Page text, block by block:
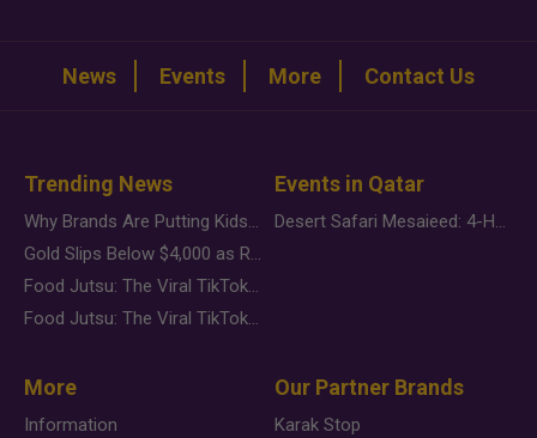
News Events More Contact Us
Trending News
Why Brands Are Putting Kids Behind the Camera in a New Instagram Trend
Gold Slips Below $4,000 as Rate Fears Trump Geopolitical Risk
Food Jutsu: The Viral TikTok Trend Taking Over Social Media
Food Jutsu: The Viral TikTok Trend Taking Over Social Media
Events in Qatar
Desert Safari Mesaieed: 4-Hour Dunes & Inland Sea Adventure
More
Information
Our Partner Brands
Karak Stop